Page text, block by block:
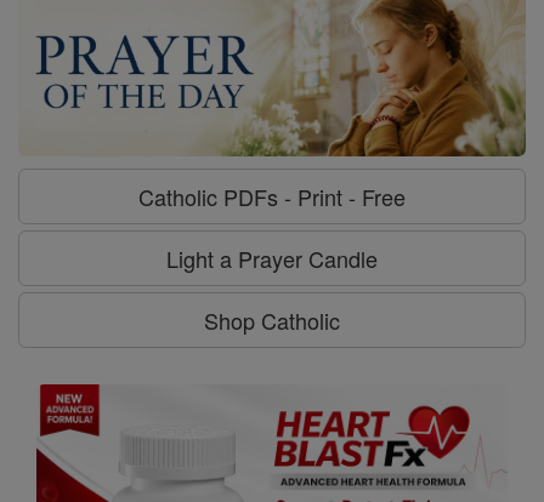
Catholic PDFs - Print - Free
Light a Prayer Candle
Shop Catholic